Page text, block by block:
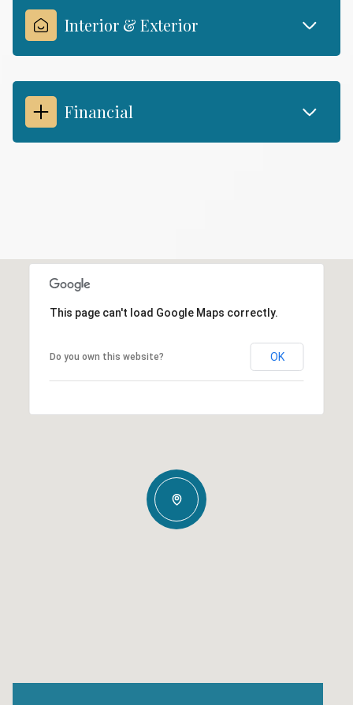
Interior & Exterior
Financial
This page can't load Google Maps correctly.
Do you own this website? OK